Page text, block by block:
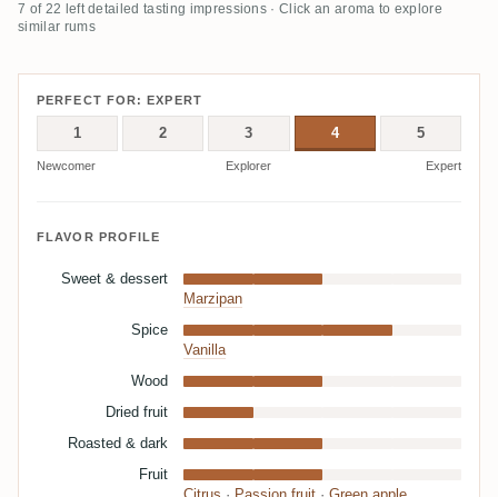
7 of 22 left detailed tasting impressions · Click an aroma to explore
similar rums
PERFECT FOR: EXPERT
1 2 3 4 5
Newcomer Explorer Expert
FLAVOR PROFILE
Sweet & dessert
Marzipan
Spice
Vanilla
Wood
Dried fruit
Roasted & dark
Fruit